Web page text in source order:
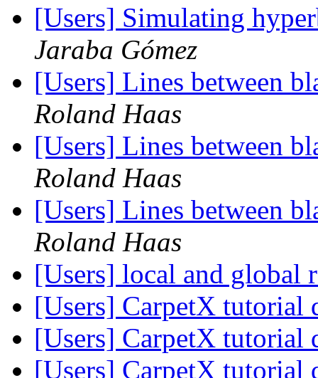
[Users] Simulating
Jaraba Gómez
[Users] Lines between
Roland Haas
[Users] Lines between
Roland Haas
[Users] Lines between
Roland Haas
[Users] local and global
[Users] CarpetX
[Users] CarpetX
[Users] CarpetX